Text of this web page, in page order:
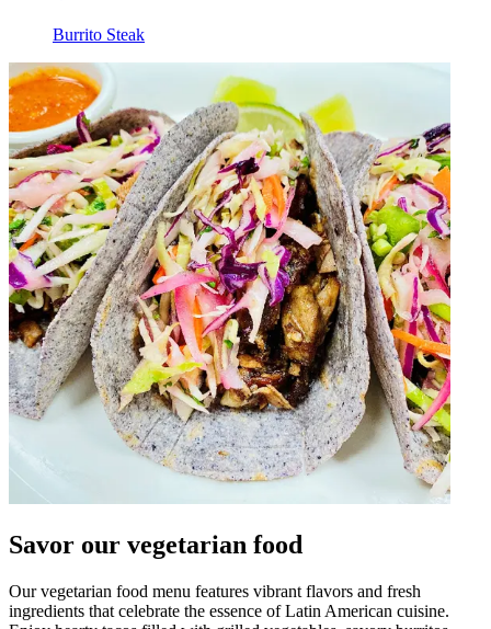
Burrito Steak
Savor our vegetarian food
Our vegetarian food menu features vibrant flavors and fresh
ingredients that celebrate the essence of Latin American cuisine.